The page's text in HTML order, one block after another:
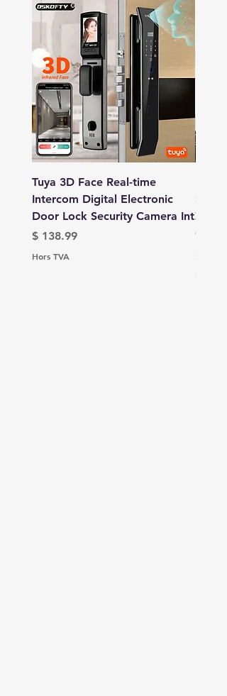
Tuya 3D Face Real-time
Intercom Digital Electronic
Door Lock Security Camera Int
Prix
$ 138.99
Hors TVA
Camer
Prix
$